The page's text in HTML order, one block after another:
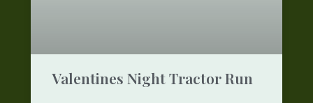
Valentines Night Tractor Run